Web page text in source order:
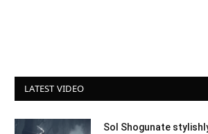
LATEST VIDEO
Sol Shogunate